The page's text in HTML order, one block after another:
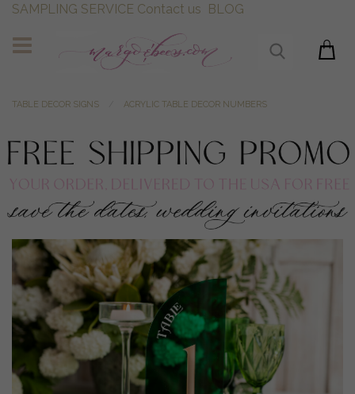
SAMPLING SERVICE Contact us BLOG
TABLE DECOR SIGNS ACRYLIC TABLE DECOR NUMBERS